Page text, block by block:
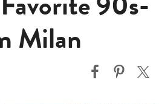
Milan